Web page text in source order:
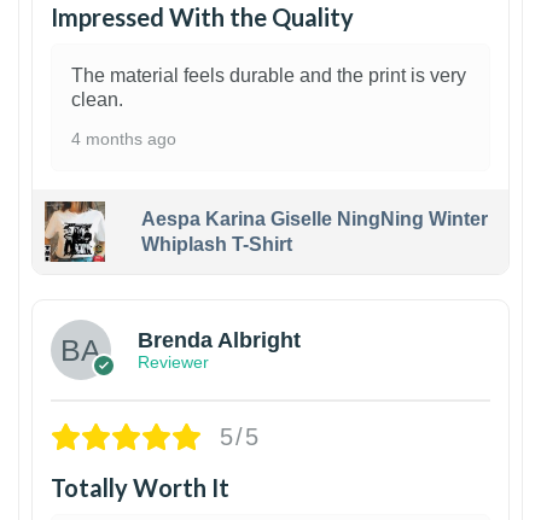
Impressed With the Quality
The material feels durable and the print is very
clean.
4 months ago
Aespa Karina Giselle NingNing Winter
Whiplash T-Shirt
Brenda Albright
Reviewer
5/5
Totally Worth It